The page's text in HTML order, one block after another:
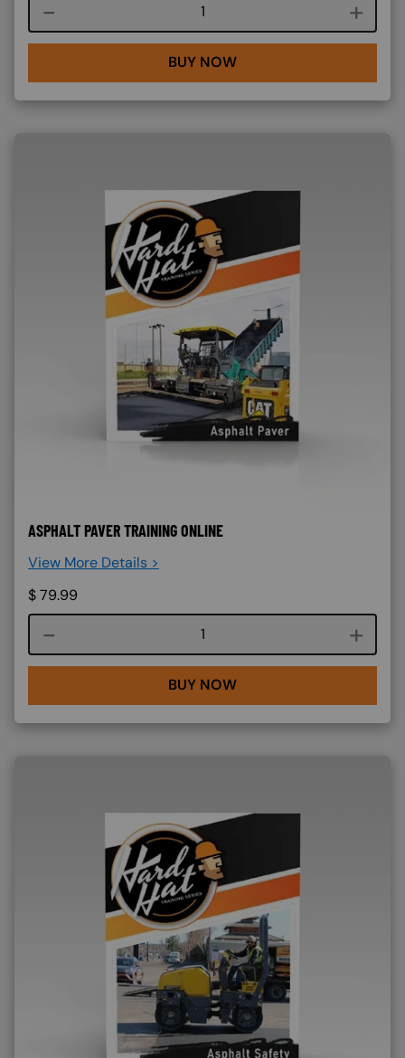
Course quantity
BUY NOW
ASPHALT PAVER TRAINING ONLINE
View More Details >
$79.99
Course quantity
BUY NOW